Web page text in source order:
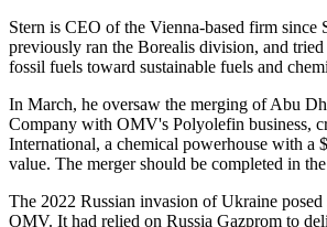
Stern is CEO of the Vienna-based firm since
previously ran the Borealis division, and
fossil fuels toward sustainable fuels and
In March, he oversaw the merging of Abu
Company with OMV's Polyolefin business,
International, a chemical powerhouse with a
value. The merger should be completed in
The 2022 Russian invasion of Ukraine posed
OMV. It had relied on Russia Gazprom to